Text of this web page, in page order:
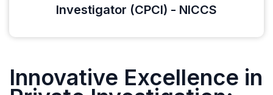
Investigator (CPCI) - NICCS
Innovative Excellence in